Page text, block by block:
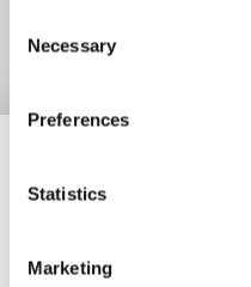
Selection
Necessary
Preferences
Statistics
Marketing